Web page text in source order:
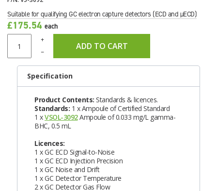
Suitable for qualifying GC electron capture detectors (ECD and µECD)
£175.54 each
+
ADD TO CART
–
Specification
Product Contents: Standards & licences.
Standards: 1 x Ampoule of Certified Standard
1 xVSOL-3092Ampoule of 0.033 mg/L gamma-
BHC, 0.5 mL
Licences:
1 x GC ECD Signal-to-Noise
1 x GC ECD Injection Precision
1 x GC Noise and Drift
1 x GC Detector Temperature
2 x GC Detector Gas Flow